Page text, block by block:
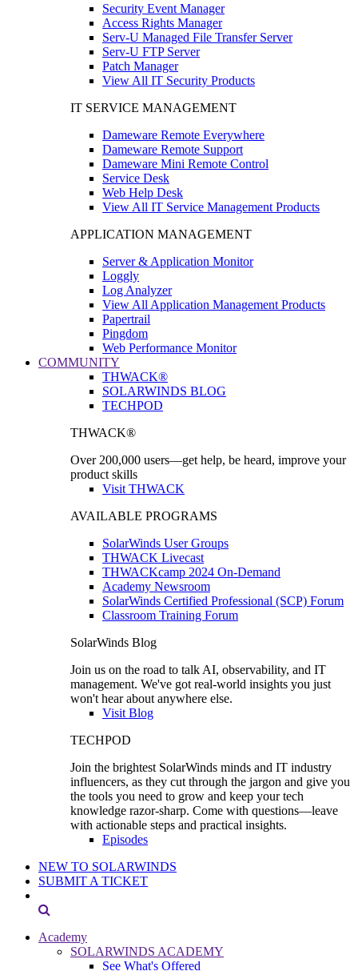
Security Event Manager
Access Rights Manager
Serv-U Managed File Transfer Server
Serv-U FTP Server
Patch Manager
View All IT Security Products
IT SERVICE MANAGEMENT
Dameware Remote Everywhere
Dameware Remote Support
Dameware Mini Remote Control
Service Desk
Web Help Desk
View All IT Service Management Products
APPLICATION MANAGEMENT
Server & Application Monitor
Loggly
Log Analyzer
View All Application Management Products
Papertrail
Pingdom
Web Performance Monitor
COMMUNITY
THWACK®
SOLARWINDS BLOG
TECHPOD
THWACK®
Over 200,000 users—get help, be heard, improve your
product skills
Visit THWACK
AVAILABLE PROGRAMS
SolarWinds User Groups
THWACK Livecast
THWACKcamp 2024 On-Demand
Academy Newsroom
SolarWinds Certified Professional (SCP) Forum
Classroom Training Forum
SolarWinds Blog
Join us on the road to talk AI, observability, and IT
management. We've got real-world insights you just
won't hear about anywhere else.
Visit Blog
TECHPOD
Join the brightest SolarWinds minds and IT industry
influencers, as they cut through the jargon and give you
the tools you need to grow and keep your tech
knowledge razor-sharp. Come with questions—leave
with actionable steps and practical insights.
Episodes
NEW TO SOLARWINDS
SUBMIT A TICKET
Academy
SOLARWINDS ACADEMY
See What's Offered